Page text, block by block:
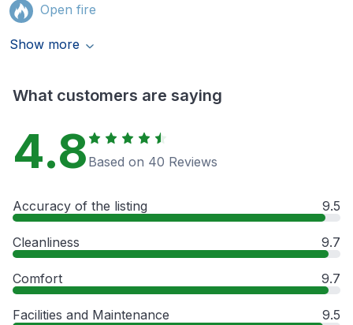
Open fire
Show more
What customers are saying
4.8 Based on 40 Reviews
Accuracy of the listing 9.5
Cleanliness 9.7
Comfort 9.7
Facilities and Maintenance 9.5